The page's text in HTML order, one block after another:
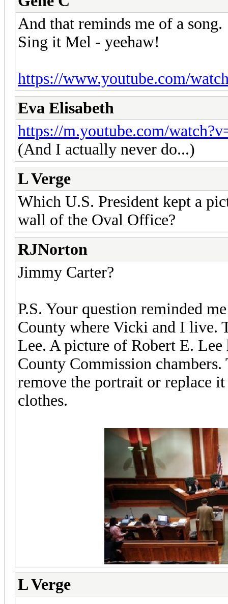
And that reminds me of a song.
Sing it Mel - yeehaw!
https://www.youtube.com/
Eva Elisabeth
https://m.youtube.com/
(And I actually never do...)
L Verge
Which U.S. President kept a
wall of the Oval Office?
RJNorton
Jimmy Carter?
P.S. Your question reminded
County where Vicki and I live.
Lee. A picture of Robert E.
County Commission
remove the portrait or replace
clothes.
L Verge